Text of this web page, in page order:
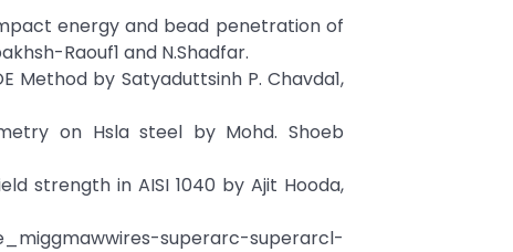
energy and bead penetration of
Raouf1 and N.Shadfar.
Method by Satyaduttsinh P. Chavda1,
on Hsla steel by Mohd. Shoeb
strength in AISI 1040 by Ajit Hooda,
superarc-superarcl-